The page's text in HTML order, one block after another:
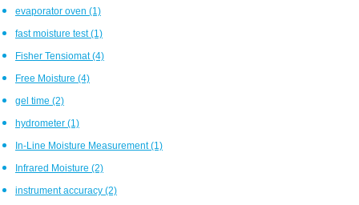
evaporator oven (1)
fast moisture test(1)
Fisher Tensiomat(4)
Free Moisture (4)
gel time (2)
hydrometer (1)
In-Line Moisture Measurement(1)
Infrared Moisture (2)
instrument accuracy (2)